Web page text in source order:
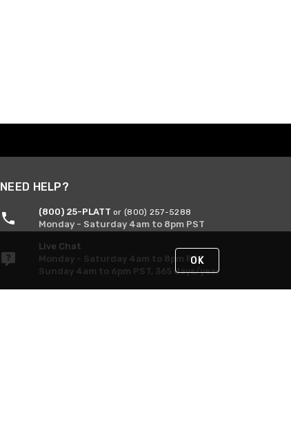
NEED HELP?
(800) 25-PLATT or (800) 257-5288
Monday - Saturday 4am to 8pm PST
Live Chat
Monday - Saturday 4am to 8pm PST
Sunday 4am to 6pm PST, 365 days/year
OK